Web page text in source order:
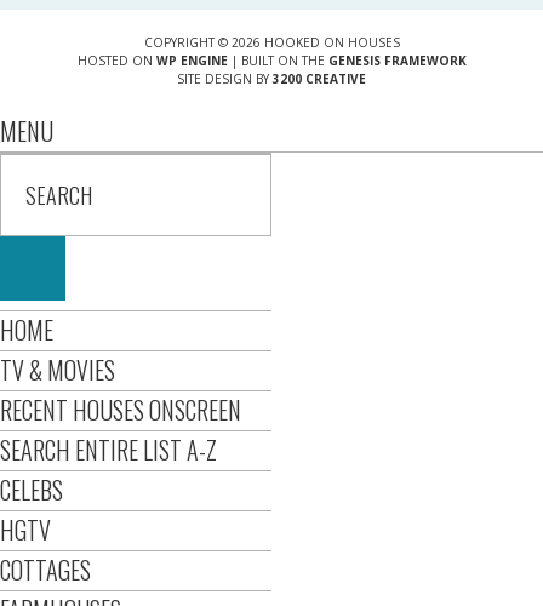
COPYRIGHT © 2026 HOOKED ON HOUSES
HOSTED ON WP ENGINE| BUILT ON THE GENESIS FRAMEWORK
SITE DESIGN BY 3200 CREATIVE
MENU
HOME
TV & MOVIES
RECENT HOUSES ONSCREEN
SEARCH ENTIRE LIST A-Z
CELEBS
HGTV
COTTAGES